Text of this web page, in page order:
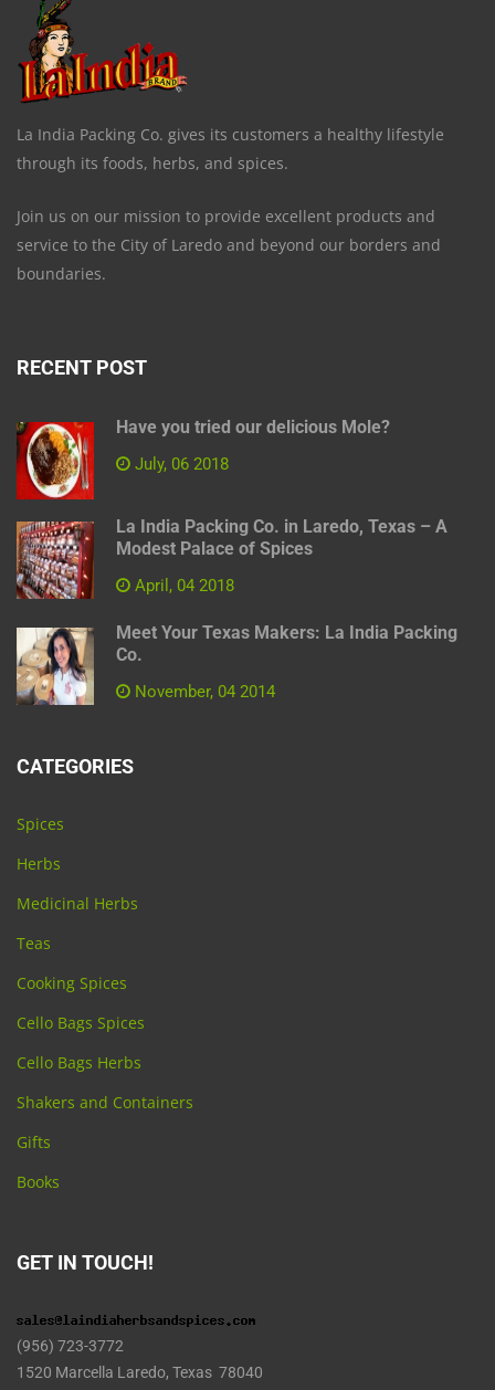
La India Packing Co. gives its customers a healthy lifestyle
through its foods, herbs, and spices.
Join us on our mission to provide excellent products and
service to the City of Laredo and beyond our borders and
boundaries.
RECENT POST
Have you tried our delicious Mole?
July, 06 2018
La India Packing Co. in Laredo, Texas – A
Modest Palace of Spices
April, 04 2018
Meet Your Texas Makers: La India Packing
Co.
November, 04 2014
CATEGORIES
Spices
Herbs
Medicinal Herbs
Teas
Cooking Spices
Cello Bags Spices
Cello Bags Herbs
Shakers and Containers
Gifts
Books
GET IN TOUCH!
(956) 723-3772
1520 Marcella Laredo, Texas 78040